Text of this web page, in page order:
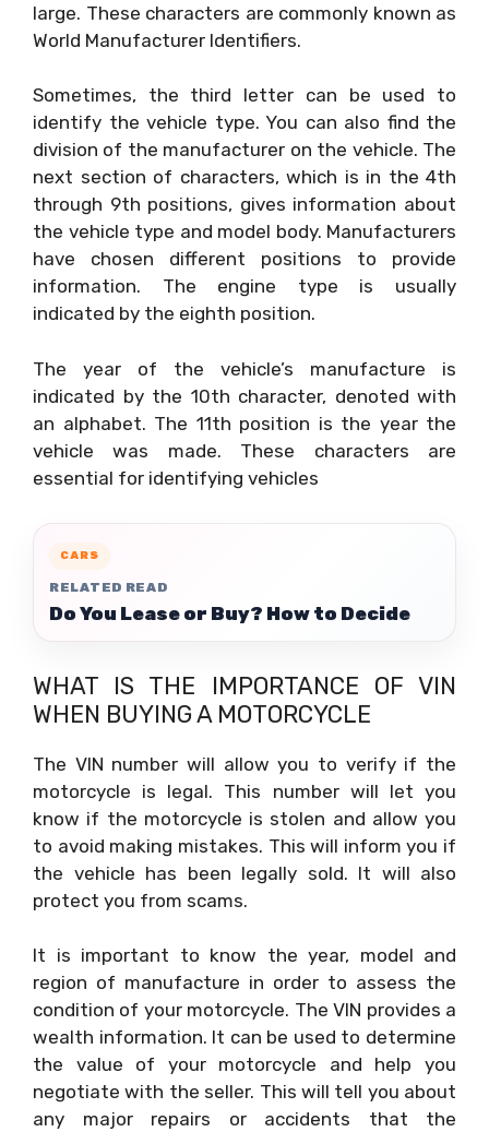
large. These characters are commonly known as
World Manufacturer Identifiers.
Sometimes, the third letter can be used to
identify the vehicle type. You can also find the
division of the manufacturer on the vehicle. The
next section of characters, which is in the 4th
through 9th positions, gives information about
the vehicle type and model body. Manufacturers
have chosen different positions to provide
information. The engine type is usually
indicated by the eighth position.
The year of the vehicle’s manufacture is
indicated by the 10th character, denoted with
an alphabet. The 11th position is the year the
vehicle was made. These characters are
essential for identifying vehicles
CARS
RELATED READ
Do You Lease or Buy? How to Decide
WHAT IS THE IMPORTANCE OF VIN
WHEN BUYING A MOTORCYCLE
The VIN number will allow you to verify if the
motorcycle is legal. This number will let you
know if the motorcycle is stolen and allow you
to avoid making mistakes. This will inform you if
the vehicle has been legally sold. It will also
protect you from scams.
It is important to know the year, model and
region of manufacture in order to assess the
condition of your motorcycle. The VIN provides a
wealth information. It can be used to determine
the value of your motorcycle and help you
negotiate with the seller. This will tell you about
any major repairs or accidents that the